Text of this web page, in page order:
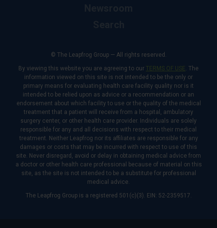
© The Leapfrog Group — All rights reserved.
By viewing this website you are agreeing to our TERMS OF USE. The
information viewed on this site is not intended to be the only or
primary means for evaluating health care facility quality nor is it
intended to be relied upon as advice or a recommendation or an
endorsement about which facility to use or the quality of the medical
treatment that a patient will receive from a hospital, ambulatory
surgery center, or other health care provider. Individuals are solely
responsible for any and all decisions with respect to their medical
treatment. Neither Leapfrog nor its affiliates are responsible for any
damages or costs that may be incurred with respect to use of this
site. Never disregard, avoid or delay in obtaining medical advice from
a doctor or other health care professional because of material on this
site, as the site is not intended to be a substitute for professional
medical advice.
The Leapfrog Group is a registered 501(c)(3). EIN: 52-2359517.